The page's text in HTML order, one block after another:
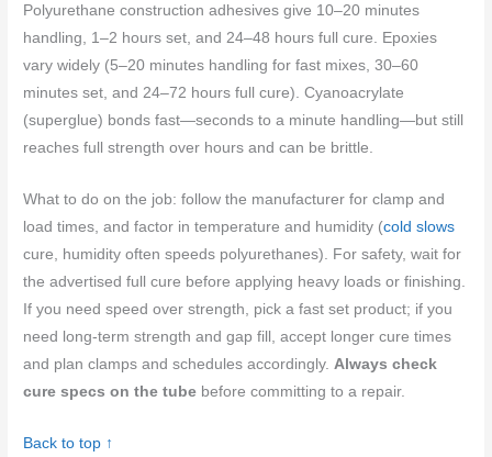
Polyurethane construction adhesives give 10–20 minutes
handling, 1–2 hours set, and 24–48 hours full cure. Epoxies
vary widely (5–20 minutes handling for fast mixes, 30–60
minutes set, and 24–72 hours full cure). Cyanoacrylate
(superglue) bonds fast—seconds to a minute handling—but still
reaches full strength over hours and can be brittle.
What to do on the job: follow the manufacturer for clamp and
load times, and factor in temperature and humidity (cold slows
cure, humidity often speeds polyurethanes). For safety, wait for
the advertised full cure before applying heavy loads or finishing.
If you need speed over strength, pick a fast set product; if you
need long-term strength and gap fill, accept longer cure times
and plan clamps and schedules accordingly. Always check
cure specs on the tube before committing to a repair.
Back to top ↑